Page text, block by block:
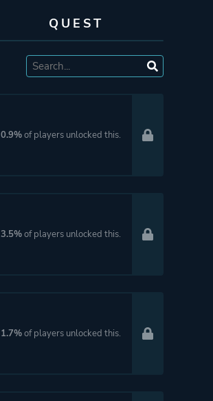
QUEST
0.9%of players unlocked this.
3.5%of players unlocked this.
1.7%of players unlocked this.